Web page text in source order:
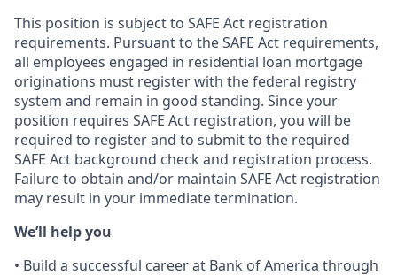
This position is subject to SAFE Act registration
requirements. Pursuant to the SAFE Act requirements,
all employees engaged in residential loan mortgage
originations must register with the federal registry
system and remain in good standing. Since your
position requires SAFE Act registration, you will be
required to register and to submit to the required
SAFE Act background check and registration process.
Failure to obtain and/or maintain SAFE Act registration
may result in your immediate termination.
We’ll help you
• Build a successful career at Bank of America through